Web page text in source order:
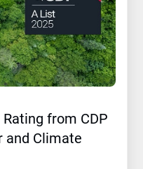
Rating from CDP
and Climate